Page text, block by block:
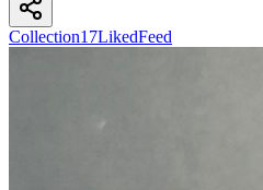
Collection17LikedFeed